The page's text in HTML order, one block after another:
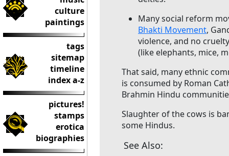
culture
paintings
tags
sitemap
timeline
index a-z
pictures!
stamps
erotica
biographies
Many social reform
Bhakti Movement,
violence, and no
(like elephants, mice,
That said, many ethnic
is consumed by Roman
Brahmin Hindu
Slaughter of the cows is
some Hindus.
See Also: